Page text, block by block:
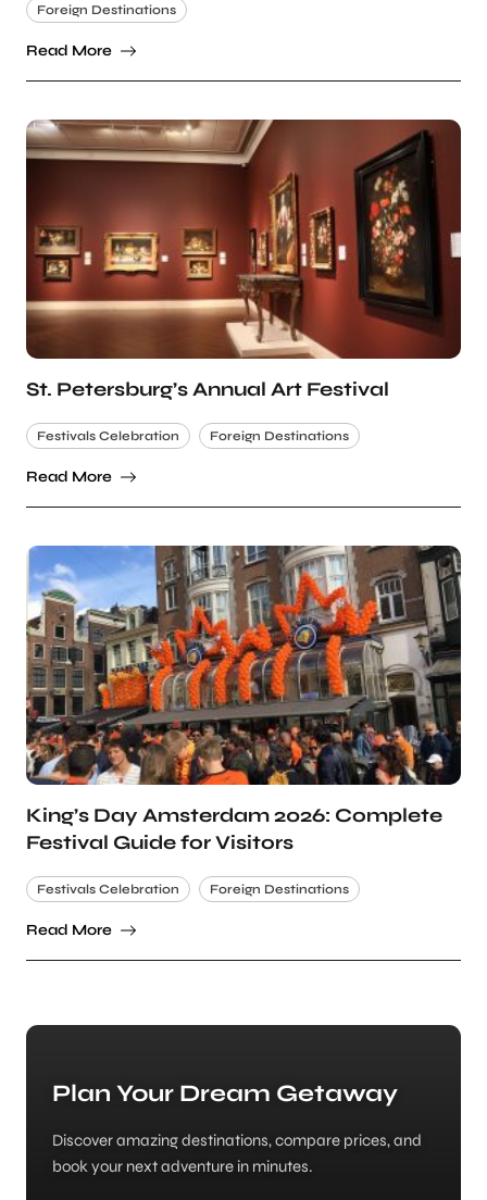
Foreign Destinations
Read More
St. Petersburg’s Annual Art Festival
Festivals Celebration Foreign Destinations
Read More
King’s Day Amsterdam 2026: Complete
Festival Guide for Visitors
Festivals Celebration Foreign Destinations
Read More
Plan Your Dream Getaway
Discover amazing destinations, compare prices, and
book your next adventure in minutes.